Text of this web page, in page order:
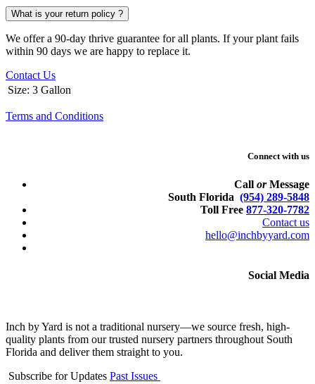
What is your return policy ?
We offer a 90-day thrive guarantee for all plants. If your plant fails
within 90 days we are happy to replace it.
Contact Us
Size: 3 Gallon
Terms and Conditions
Connect with us
Call orMessage
South Florida (954) 289-5848
Toll Free 877-320-7782
Contact us
hello@inchbyyard.com
Social Media
Inch by Yard is not a traditional nursery—we source fresh, high-
quality plants from our trusted nursery partners throughout South
Florida and deliver them straight to you.
Subscribe for Updates Past Issues